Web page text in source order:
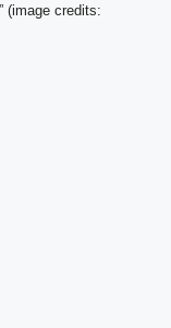
(image credits: